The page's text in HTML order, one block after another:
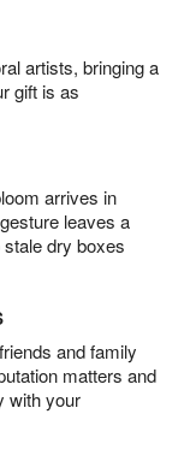
artists, bringing a
gift is as
arrives in
leaves a
dry boxes
and family
matters and
with your